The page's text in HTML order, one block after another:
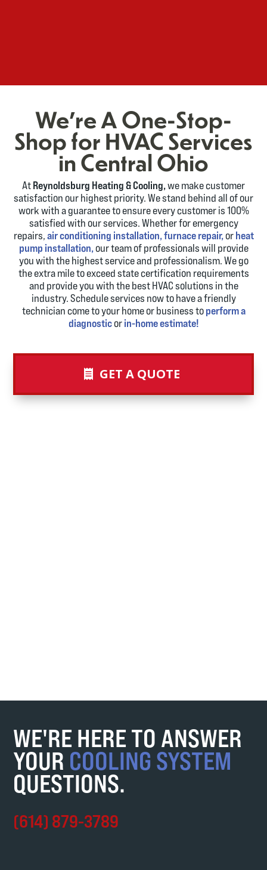
We're A One-Stop-
Shop for HVAC Services
in Central Ohio
AtReynoldsburg Heating & Cooling,we make customer
satisfaction our highest priority. We stand behind all of our
work with a guarantee to ensure every customer is 100%
satisfied with our services. Whether for emergency
repairs,air conditioning installation,furnace repair,orheat
pump installation,our team of professionals will provide
you with the highest service and professionalism. We go
the extra mile to exceed state certification requirements
and provide you with the best HVAC solutions in the
industry. Schedule services now to have a friendly
technician come to your home or business toperform a
diagnosticorin-home estimate!
GET A QUOTE
WE'RE HERE TO ANSWER
YOUR COOLING SYSTEM
QUESTIONS.
(614) 879-3789